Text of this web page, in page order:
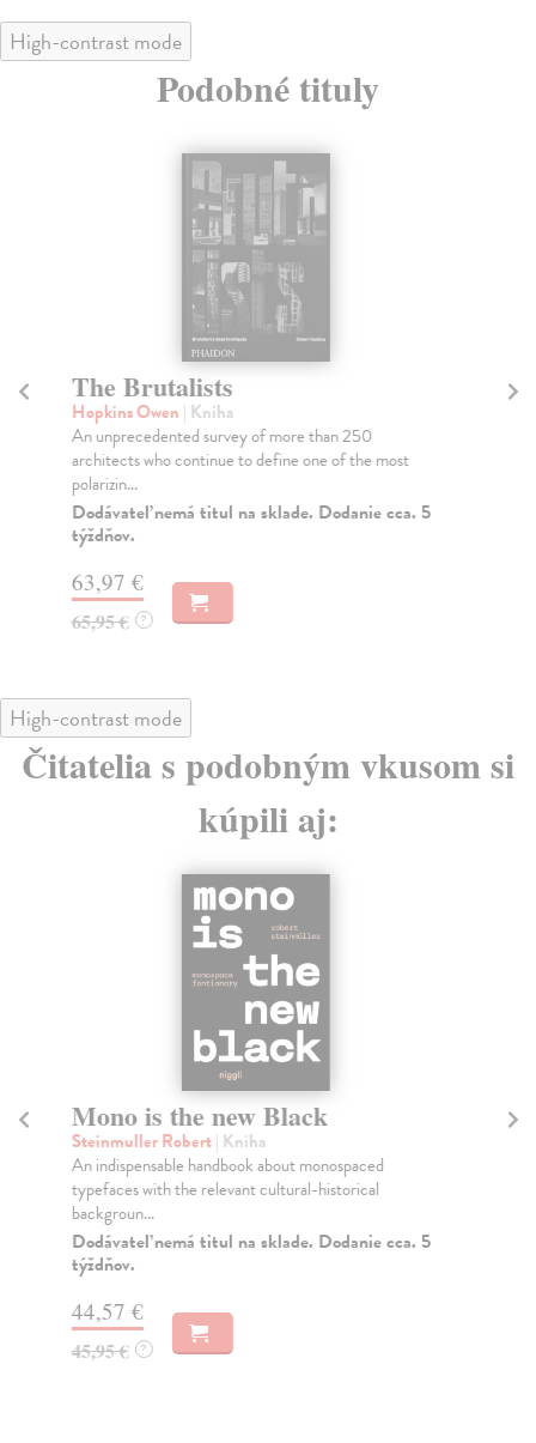
High-contrast mode
Podobné tituly
The Brutalists
Hopkins Owen | Kniha
An unprecedented survey of more than 250
architects who continue to define one of the most
polarizin...
Dodávateľ nemá titul na sklade. Dodanie cca. 5
týždňov.
63,97 €
65,95 € ?
High-contrast mode
Čitatelia s podobným vkusom si
kúpili aj:
Mono is the new Black
Steinmuller Robert| Kniha
An indispensable handbook about monospaced
typefaces with the relevant cultural-historical
backgroun...
Dodávateľ nemá titul na sklade. Dodanie cca. 5
týždňov.
44,57 €
45,95 € ?